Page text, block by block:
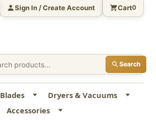
Search
Sign In / Create Account Cart0
Blades
Dryers & Vacuums
Accessories